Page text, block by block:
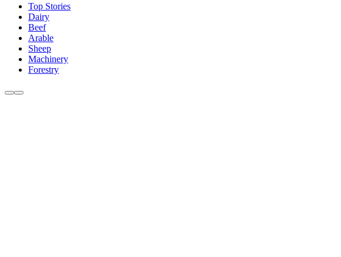
Top Stories
Dairy
Beef
Arable
Sheep
Machinery
Forestry